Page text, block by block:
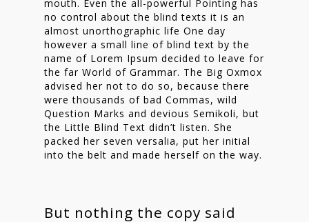
mouth. Even the all-powerful Pointing has
no control about the blind texts it is an
almost unorthographic life One day
however a small line of blind text by the
name of Lorem Ipsum decided to leave for
the far World of Grammar. The Big Oxmox
advised her not to do so, because there
were thousands of bad Commas, wild
Question Marks and devious Semikoli, but
the Little Blind Text didn’t listen. She
packed her seven versalia, put her initial
into the belt and made herself on the way.
But nothing the copy said